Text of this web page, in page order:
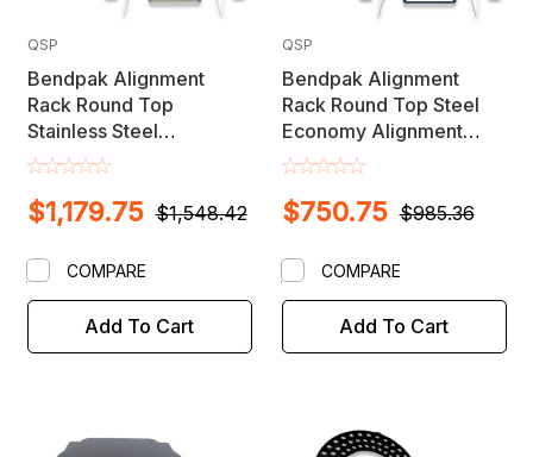
QSP
Bendpak Alignment
Rack Round Top
Stainless Steel
Alignment Turnplate /
USA
$1,548.42
$1,179.75
Add To Cart
COMPARE
QSP
Bendpak Alignment
Rack Round Top Steel
Economy Alignment
Turnplate / Turntable Set
$985.36
$750.75
Add To Cart
COMPARE